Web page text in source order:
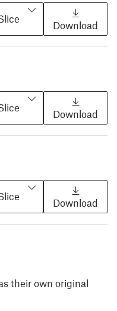
Download
Download
Download
their own original